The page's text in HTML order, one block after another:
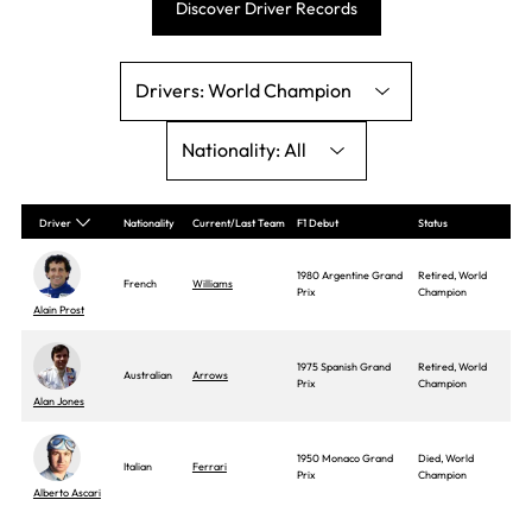
Discover Driver Records
World Champion
All
Driver Nationality Current/Last Team F1 Debut Status
Alain Prost
French Williams
1980 Argentine Grand
Prix
Retired, World
Champion
Alan Jones
Australian Arrows
1975 Spanish Grand
Prix
Retired, World
Champion
Alberto Ascari
Italian Ferrari
1950 Monaco Grand
Prix
Died, World
Champion